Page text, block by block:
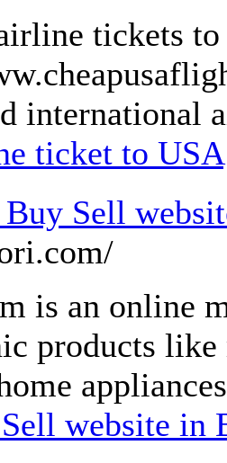
tickets
international
ticket to USA
Buy Sell
is an online
products
website